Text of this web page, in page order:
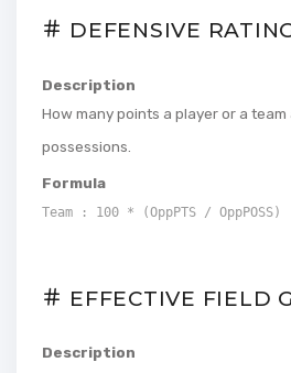
DEFENSIVE
Description
How many points a player or a
possessions.
Formula
Team : 100 * (OppPTS / OppPOSS)
EFFECTIVE FIELD
Description